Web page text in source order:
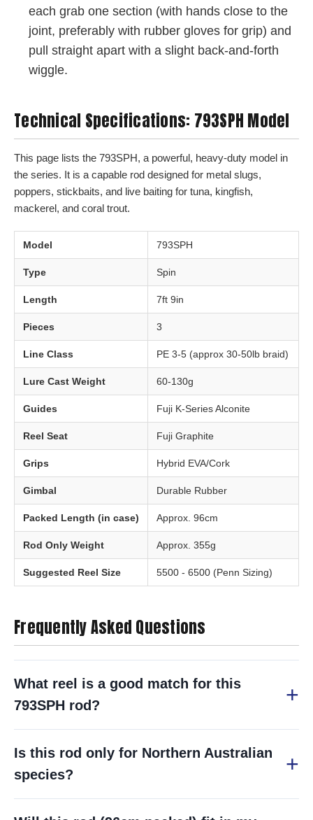
each grab one section (with hands close to the
joint, preferably with rubber gloves for grip) and
pull straight apart with a slight back-and-forth
wiggle.
Technical Specifications: 793SPH Model
This page lists the 793SPH, a powerful, heavy-duty model in
the series. It is a capable rod designed for metal slugs,
poppers, stickbaits, and live baiting for tuna, kingfish,
mackerel, and coral trout.
Model 793SPH
Type Spin
Length 7ft 9in
Pieces 3
Line Class PE 3-5 (approx 30-50lb braid)
Lure Cast Weight 60-130g
Guides Fuji K-Series Alconite
Reel Seat Fuji Graphite
Grips Hybrid EVA/Cork
Gimbal Durable Rubber
Packed Length (in case) Approx. 96cm
Rod Only Weight Approx. 355g
Suggested Reel Size 5500 - 6500 (Penn Sizing)
Frequently Asked Questions
What reel is a good match for this
793SPH rod?
Is this rod only for Northern Australian
species?